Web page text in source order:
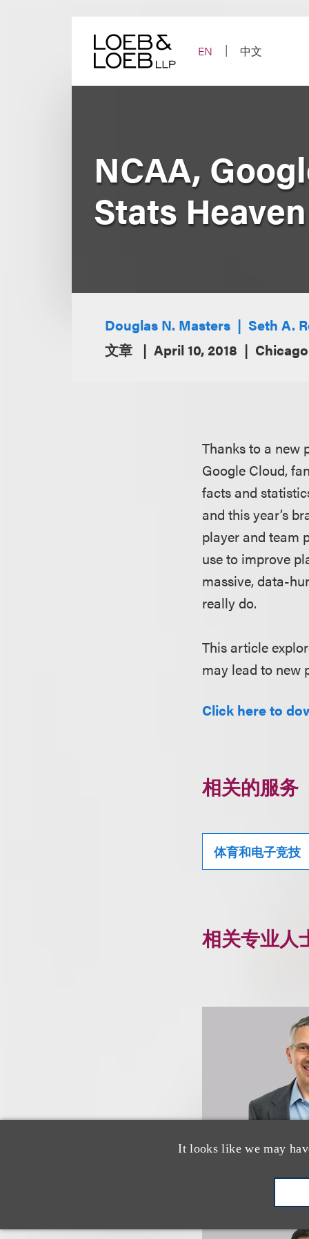
EN
中文
It looks like we may
NCAA,
Stats Heaven
Douglas N. Masters
Seth A.
文章
April 10, 2018
Thanks to a new
Google Cloud,
facts and
and this year’s
player and team
use to improve
massive, data-
really do.
This article
may lead to new
Click here to
相关的服务
体育和电子竞技
相关专业人